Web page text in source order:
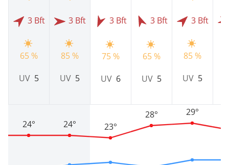
3 Bft
65 %
UV 5
24°
3 Bft
85 %
UV 5
24°
3 Bft
75 %
UV 6
23°
3 Bft
65 %
UV 5
28°
3 Bft
85 %
UV 5
29°